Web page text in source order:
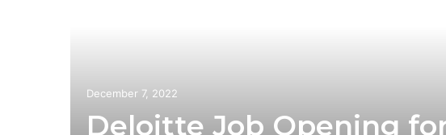
December 7, 2022
Deloitte Job Opening